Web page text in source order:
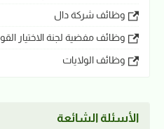
وظائف شركة دال
وظائف مفضية لجنة الاختيار
وظائف الولايات
الأسئلة الشائعة